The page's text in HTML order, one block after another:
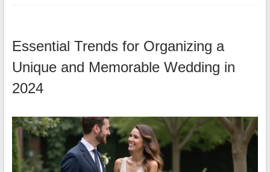
Essential Trends for Organizing a
Unique and Memorable Wedding in
2024